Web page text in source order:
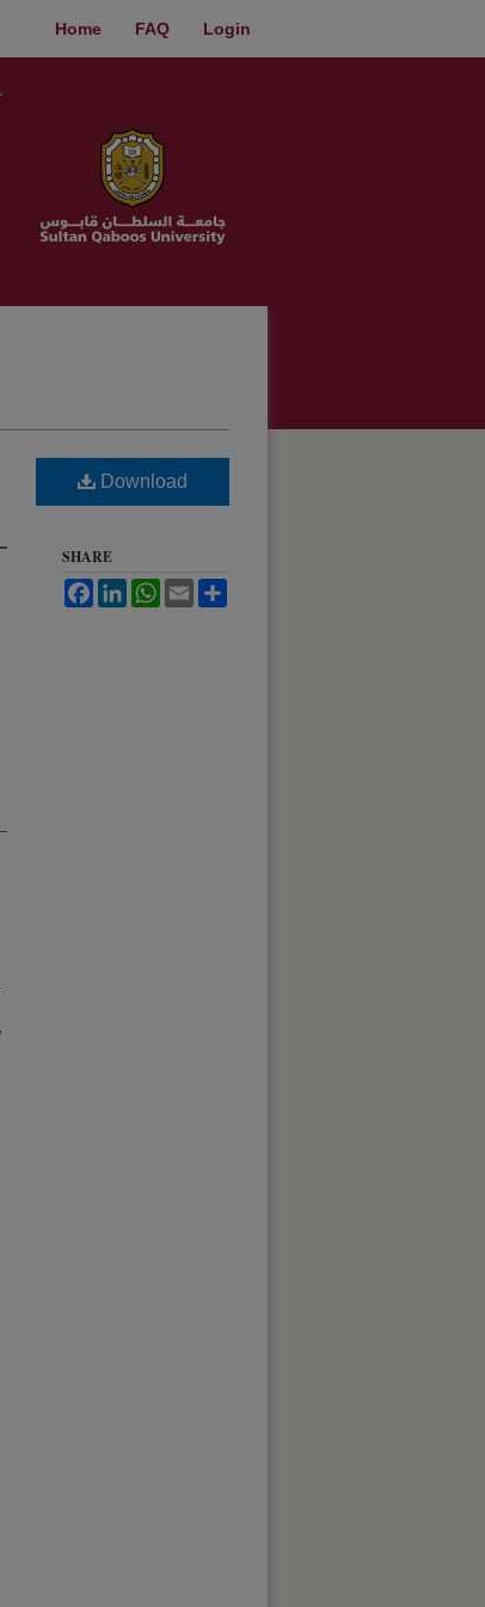
Home FAQ Login
Download
SHARE
FacebookLinkedInWhatsApp
Email